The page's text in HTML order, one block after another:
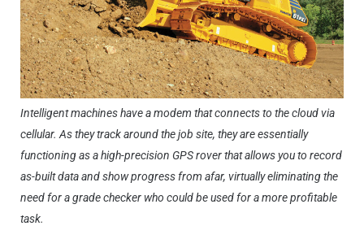
Intelligent machines have a modem that connects to the cloud via
cellular. As they track around the job site, they are essentially
functioning as a high-precision GPS rover that allows you to record
as-built data and show progress from afar, virtually eliminating the
need for a grade checker who could be used for a more profitable
task.